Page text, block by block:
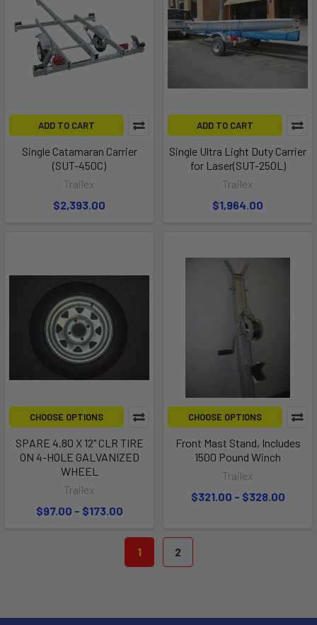
CHOOSE OPTIONS
SPARE 4.80 X 12" CLR TIRE
ON 4-HOLE GALVANIZED
WHEEL
Trailex
$97.00 - $173.00
CHOOSE OPTIONS
Front Mast Stand, Includes
1500 Pound Winch
Trailex
$321.00 - $328.00
ADD TO CART
Single Catamaran Carrier
(SUT-450C)
Trailex
$2,393.00
ADD TO CART
Single Ultra Light Duty Carrier
for Laser(SUT-250L)
Trailex
$1,964.00
1 2